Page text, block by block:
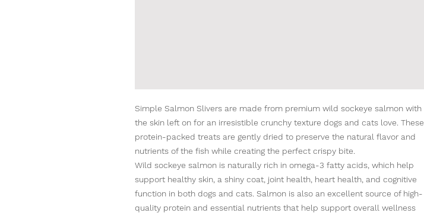
Simple Salmon Slivers are made from premium wild sockeye salmon with
the skin left on for an irresistible crunchy texture dogs and cats love. These
protein-packed treats are gently dried to preserve the natural flavor and
nutrients of the fish while creating the perfect crispy bite.
Wild sockeye salmon is naturally rich in omega-3 fatty acids, which help
support healthy skin, a shiny coat, joint health, heart health, and cognitive
function in both dogs and cats. Salmon is also an excellent source of high-
quality protein and essential nutrients that help support overall wellness